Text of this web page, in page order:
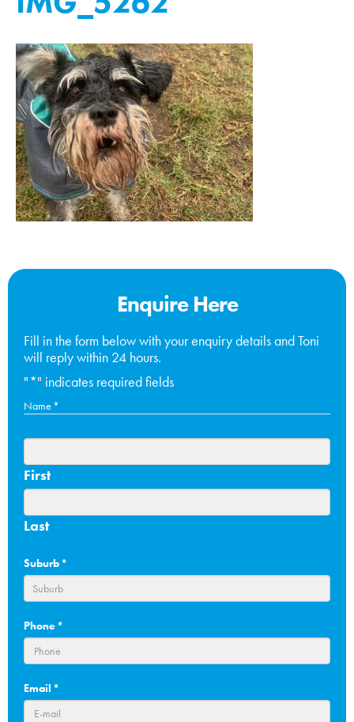
Enquire Here
Fill in the form below with your enquiry details and Toni
will reply within 24 hours.
"*" indicates required fields
Name *
First
Last
Suburb*
Phone*
Email *